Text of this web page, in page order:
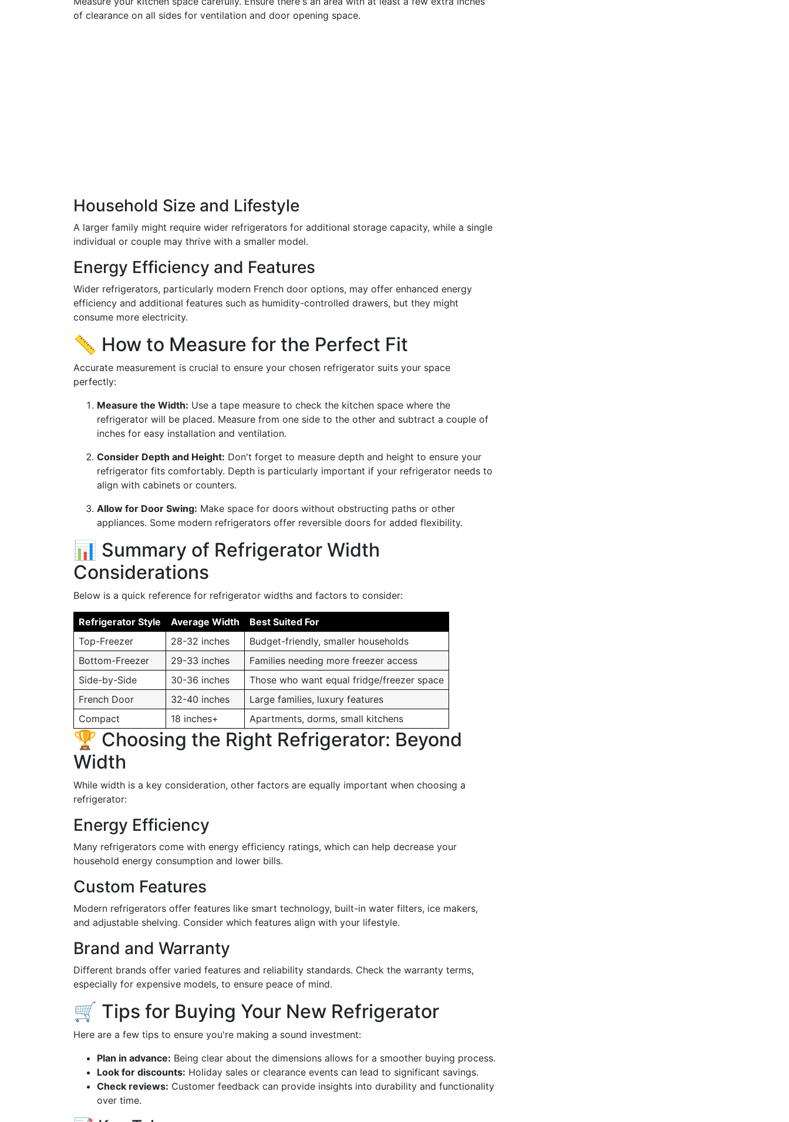
of clearance on all sides for ventilation and door opening space.
Household Size and Lifestyle
A larger family might require wider refrigerators for additional storage capacity, while a single
individual or couple may thrive with a smaller model.
Energy Efficiency and Features
Wider refrigerators, particularly modern French door options, may offer enhanced energy
efficiency and additional features such as humidity-controlled drawers, but they might
consume more electricity.
📏 How to Measure for the Perfect Fit
Accurate measurement is crucial to ensure your chosen refrigerator suits your space
perfectly:
Measure the Width: Use a tape measure to check the kitchen space where the
refrigerator will be placed. Measure from one side to the other and subtract a couple of
inches for easy installation and ventilation.
Consider Depth and Height: Don't forget to measure depth and height to ensure your
refrigerator fits comfortably. Depth is particularly important if your refrigerator needs to
align with cabinets or counters.
Allow for Door Swing: Make space for doors without obstructing paths or other
appliances. Some modern refrigerators offer reversible doors for added flexibility.
📊 Summary of Refrigerator Width
Considerations
Below is a quick reference for refrigerator widths and factors to consider:
Refrigerator Style Average Width
Best Suited For
Top-Freezer
28-32 inches
Budget-friendly, smaller households
Bottom-Freezer
29-33 inches
Families needing more freezer access
Side-by-Side
30-36 inches
Those who want equal fridge/freezer space
French Door
32-40 inches
Large families, luxury features
Compact
18 inches+ Apartments, dorms, small kitchens
🏆 Choosing the Right Refrigerator: Beyond
Width
While width is a key consideration, other factors are equally important when choosing a
refrigerator:
Energy Efficiency
Many refrigerators come with energy efficiency ratings, which can help decrease your
household energy consumption and lower bills.
Custom Features
Modern refrigerators offer features like smart technology, built-in water filters, ice makers,
and adjustable shelving. Consider which features align with your lifestyle.
Brand and Warranty
Different brands offer varied features and reliability standards. Check the warranty terms,
especially for expensive models, to ensure peace of mind.
🛒 Tips for Buying Your New Refrigerator
Here are a few tips to ensure you're making a sound investment:
Plan in advance: Being clear about the dimensions allows for a smoother buying process.
Look for discounts: Holiday sales or clearance events can lead to significant savings.
Check reviews: Customer feedback can provide insights into durability and functionality
over time.